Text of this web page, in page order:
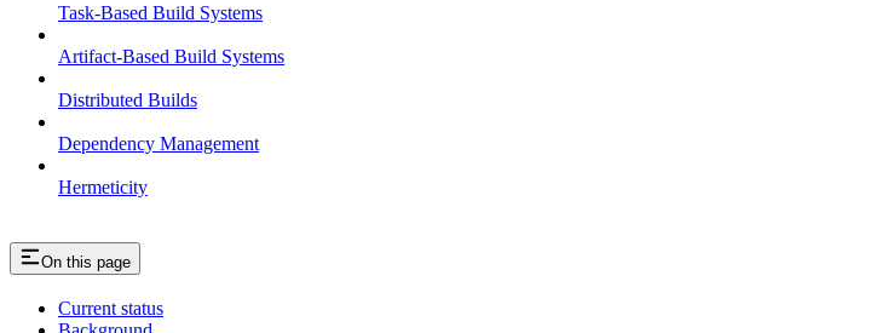
Task-Based Build Systems
Artifact-Based Build Systems
Distributed Builds
Dependency Management
Hermeticity
On this page
Current status